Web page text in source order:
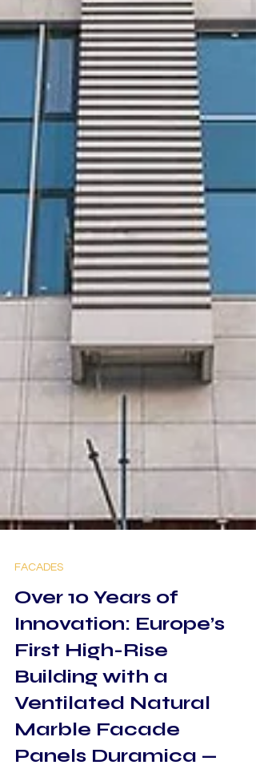
FACADES
Over 10 Years of
Innovation: Europe’s
First High-Rise
Building with a
Ventilated Natural